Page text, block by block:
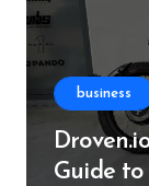
business
Guide to